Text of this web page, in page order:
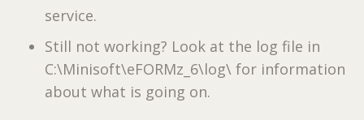
service.
Still not working? Look at the log file in
C:\Minisoft\eFORMz_6\log\ for information
about what is going on.